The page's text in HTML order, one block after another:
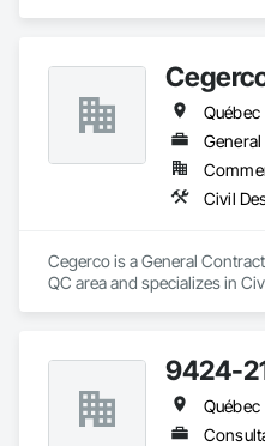
Québec
Civil
Cegerco is a General
QC area and specializes in
9424-
Québec